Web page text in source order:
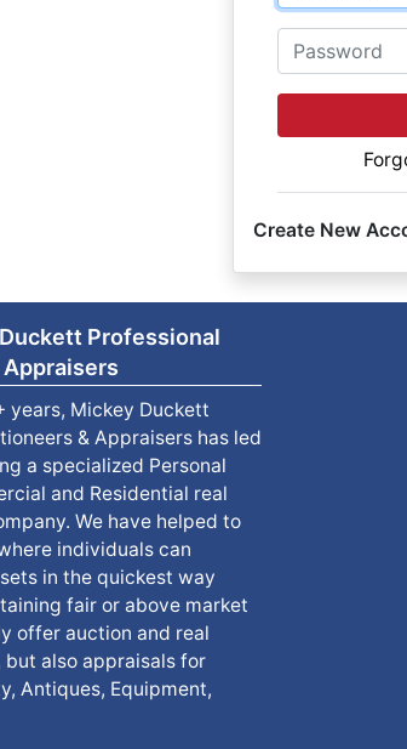
Password
Create New
Professional
years, Mickey Duckett
& Appraisers has led
a specialized Personal
and Residential real
We have helped to
individuals can
in the quickest way
fair or above market
offer auction and real
also appraisals for
Antiques, Equipment,